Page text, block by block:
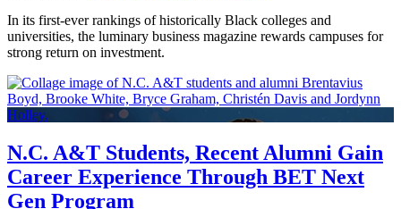
In its first-ever rankings of historically Black colleges and
universities, the luminary business magazine rewards campuses for
strong return on investment.
N.C. A&T Students, Recent Alumni Gain
Career Experience Through BET Next
Gen Program